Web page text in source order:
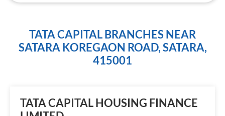
TATA CAPITAL BRANCHES NEAR
SATARA KOREGAON ROAD, SATARA,
415001
TATA CAPITAL HOUSING FINANCE